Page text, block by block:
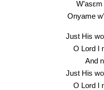
Onyame
Just His
O Lord I
And
Just His
O Lord I